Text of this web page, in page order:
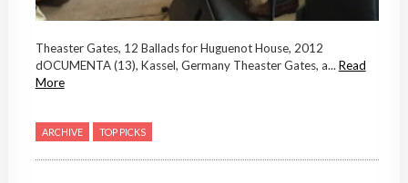
Theaster Gates, 12 Ballads for Huguenot House, 2012
dOCUMENTA (13), Kassel, Germany Theaster Gates, a... Read
More
ARCHIVE TOP PICKS